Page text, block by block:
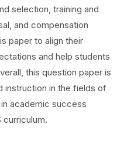
selection, training and
and compensation
paper to align their
and help students
this question paper is
instruction in the fields of
academic success
curriculum.